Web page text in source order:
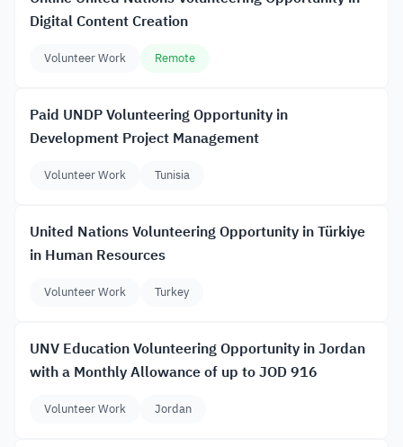
Digital Content Creation
Volunteer Work Remote
Paid UNDP Volunteering Opportunity in
Development Project Management
Volunteer Work Tunisia
United Nations Volunteering Opportunity in Türkiye
in Human Resources
Volunteer Work Turkey
UNV Education Volunteering Opportunity in Jordan
with a Monthly Allowance of up to JOD 916
Volunteer Work Jordan